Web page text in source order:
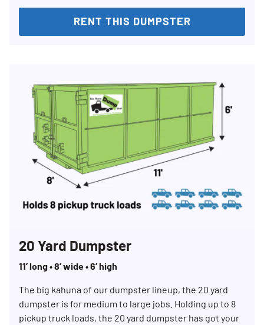
RENT THIS DUMPSTER
20 Yard Dumpster
11’ long • 8’ wide • 6’ high
The big kahuna of our dumpster lineup, the 20 yard
dumpster is for medium to large jobs. Holding up to 8
pickup truck loads, the 20 yard dumpster has got your